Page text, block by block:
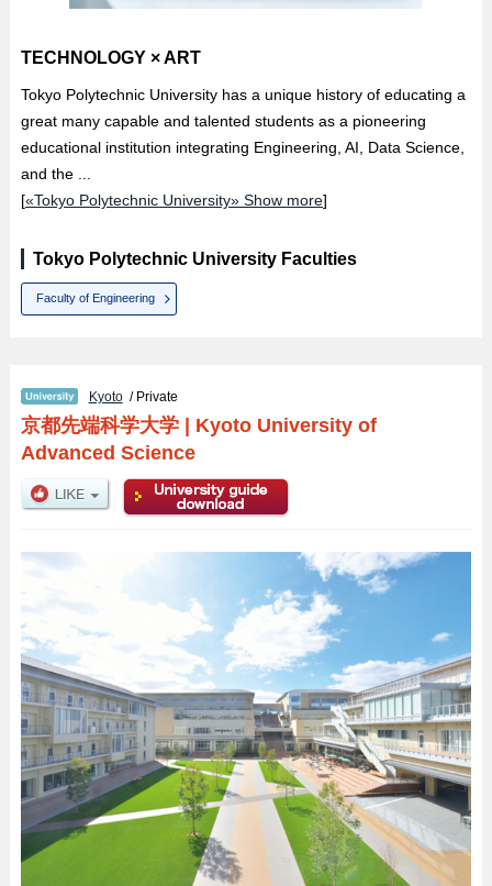
TECHNOLOGY × ART
Tokyo Polytechnic University has a unique history of educating a
great many capable and talented students as a pioneering
educational institution integrating Engineering, AI, Data Science,
and the ...
[«Tokyo Polytechnic University» Show more]
Tokyo Polytechnic University Faculties
Faculty of Engineering
Kyoto/ Private
京都先端科学大学| Kyoto University of
Advanced Science